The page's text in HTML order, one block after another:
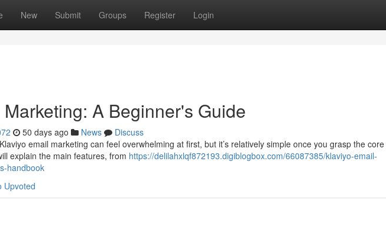
New Submit Groups Register Login
A Beginner's Guide
50 days ago News
Discuss
email marketing can feel overwhelming at first, but it’s relatively simple once you grasp the core
explain the main features, from https://delilahxlqf872193.digiblogbox.com/66087385/klaviyo-email-
handbook
Upvoted